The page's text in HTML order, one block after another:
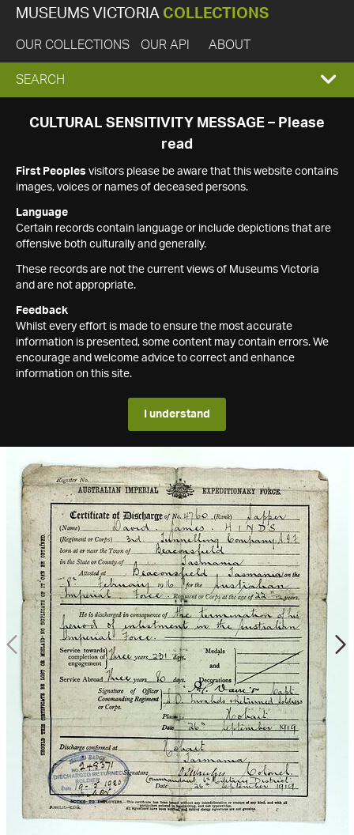
MUSEUMS VICTORIA COLLECTIONS
OUR COLLECTIONS OUR API ABOUT
EXPAND
SEARCH
SEARCH
CULTURAL SENSITIVITY MESSAGE – Please
read
First Peoples visitors please be aware that this website contains
images, voices or names of deceased persons.
Language
Certain records contain language or include depictions that are
offensive both culturally and generally.
These records are not the current views of Museums Victoria
and are not appropriate.
Feedback
Whilst every effort is made to ensure the most accurate
information is presented, some content may contain errors. We
encourage and welcome advice to correct and enhance
information on this site.
I understand